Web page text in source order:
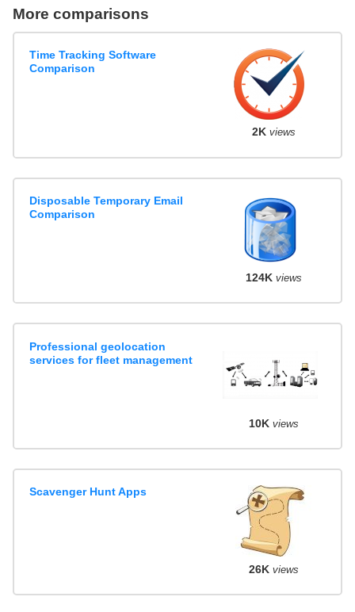
More comparisons
Time Tracking Software
Comparison
2K views
Disposable Temporary Email
Comparison
124K views
Professional geolocation
services for fleet management
10K views
Scavenger Hunt Apps
26K views